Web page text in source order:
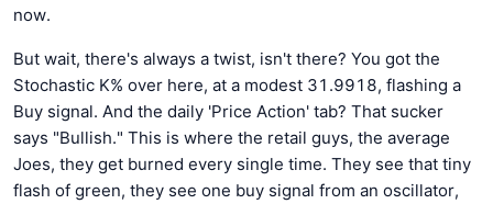
now.
But wait, there's always a twist, isn't there? You got the
Stochastic K% over here, at a modest 31.9918, flashing a
Buy signal. And the daily 'Price Action' tab? That sucker
says "Bullish." This is where the retail guys, the average
Joes, they get burned every single time. They see that tiny
flash of green, they see one buy signal from an oscillator,